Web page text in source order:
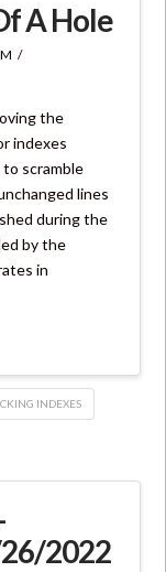
A Hole
the
indexes
scramble
lines
during the
by the
in
INDEXES
2022